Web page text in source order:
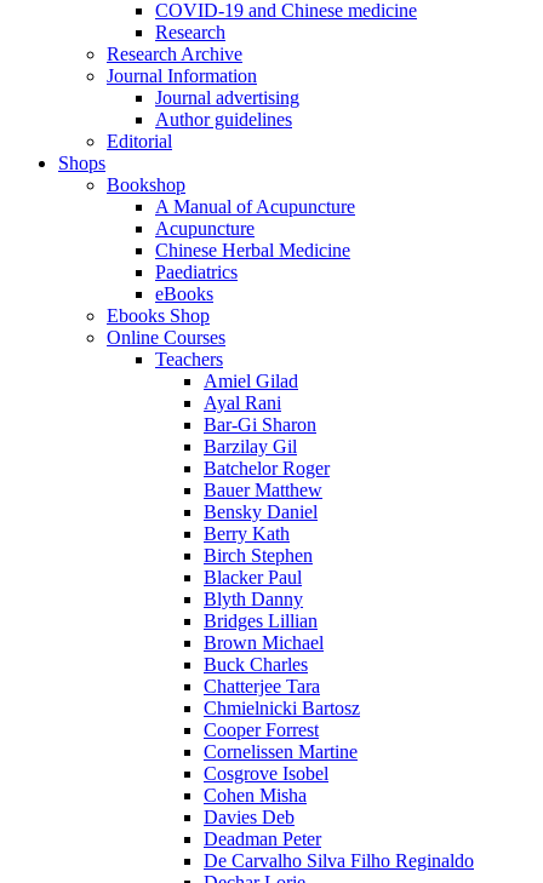
COVID-19 and Chinese medicine
Research
Research Archive
Journal Information
Journal advertising
Author guidelines
Editorial
Shops
Bookshop
A Manual of Acupuncture
Acupuncture
Chinese Herbal Medicine
Paediatrics
eBooks
Ebooks Shop
Online Courses
Teachers
Amiel Gilad
Ayal Rani
Bar-Gi Sharon
Barzilay Gil
Batchelor Roger
Bauer Matthew
Bensky Daniel
Berry Kath
Birch Stephen
Blacker Paul
Blyth Danny
Bridges Lillian
Brown Michael
Buck Charles
Chatterjee Tara
Chmielnicki Bartosz
Cooper Forrest
Cornelissen Martine
Cosgrove Isobel
Cohen Misha
Davies Deb
Deadman Peter
De Carvalho Silva Filho Reginaldo